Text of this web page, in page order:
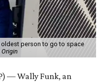
oldest person to go to space
— Wally Funk, an